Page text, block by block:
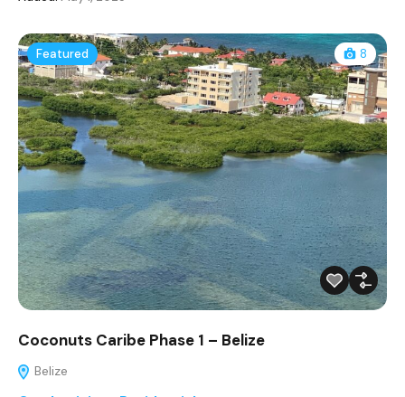
Featured 8
Coconuts Caribe Phase 1 – Belize
Belize